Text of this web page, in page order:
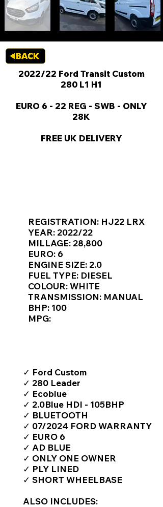
2022/22 Ford Transit Custom
280 L1 H1
EURO 6 - 22 REG - SWB - ONLY
28K
FREE UK DELIVERY
REGISTRATION: HJ22 LRX
YEAR: 2022/22
MILLAGE: 28,800
EURO: 6
ENGINE SIZE: 2.0
FUEL TYPE: DIESEL
COLOUR: WHITE
TRANSMISSION: MANUAL
BHP: 100
MPG:
✓ Ford Custom
✓ 280 Leader
✓ Ecoblue
✓ 2.0Blue HDI - 105BHP
✓ BLUETOOTH
✓ 07/2024 FORD WARRANTY
✓ EURO 6
✓ AD BLUE
✓ ONLY ONE OWNER
✓ PLY LINED
✓ SHORT WHEELBASE
ALSO INCLUDES: